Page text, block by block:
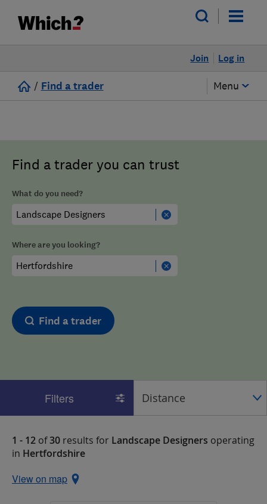
Log in
Join
/ Find a trader Menu
Find a trader you can trust
What do you need?
Where are you looking?
Find a trader
Filters
1 - 12 of30 results for Landscape Designers operating
in Hertfordshire
View on map